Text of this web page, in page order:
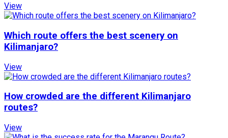
View
Which route offers the best scenery on
Kilimanjaro?
View
How crowded are the different Kilimanjaro
routes?
View